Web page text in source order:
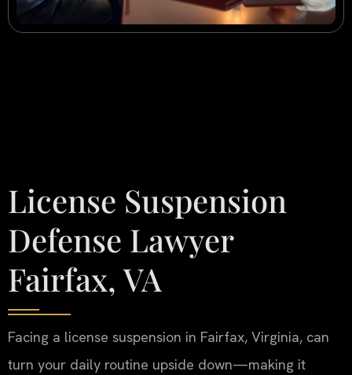
License Suspension
Defense Lawyer
Fairfax, VA
Facing a license suspension in Fairfax, Virginia, can
turn your daily routine upside down—making it